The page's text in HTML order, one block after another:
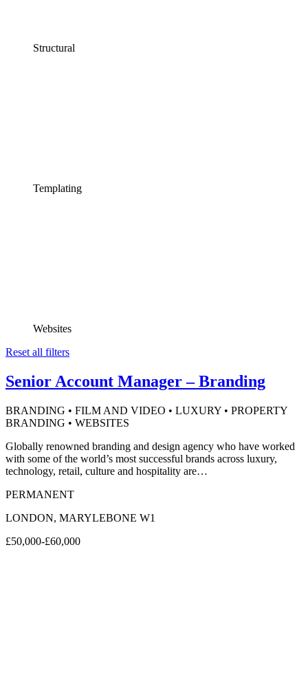
Structural
Templating
Websites
Reset all filters
Senior Account Manager – Branding
BRANDING • FILM AND VIDEO • LUXURY • PROPERTY
BRANDING • WEBSITES
Globally renowned branding and design agency who have worked
with some of the world’s most successful brands across luxury,
technology, retail, culture and hospitality are…
PERMANENT
LONDON, MARYLEBONE W1
£50,000-£60,000